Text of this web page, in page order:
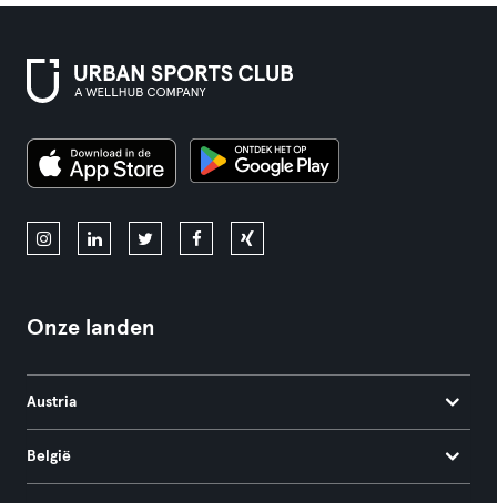
Onze landen
Austria
België